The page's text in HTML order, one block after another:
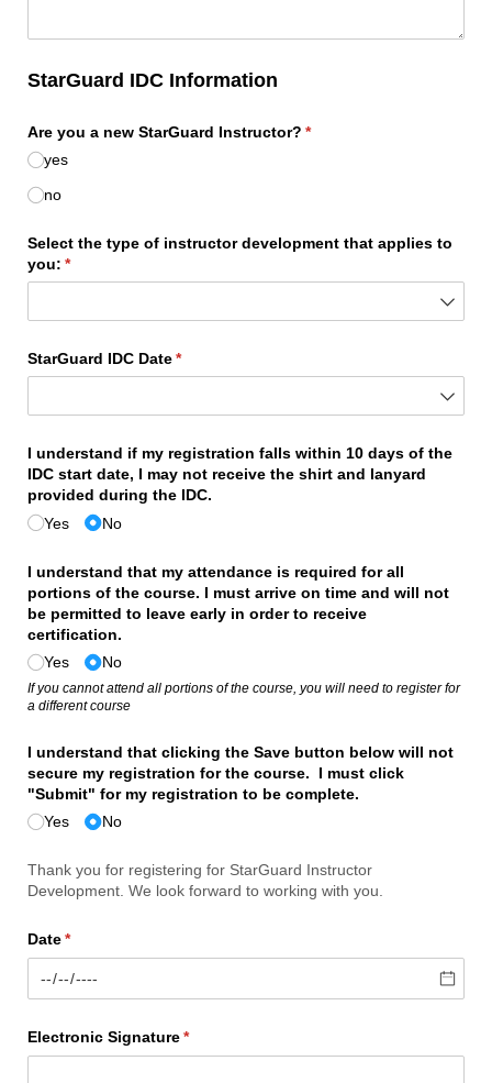
StarGuard IDC Information
Are you a new StarGuard Instructor? *
(required)
yes
no
Select the type of instructor development that applies to
you: *
(required)
StarGuard IDC Date*
(required)
I understand if my registration falls within 10 days of the
IDC start date, I may not receive the shirt and lanyard
provided during the IDC.
Yes
No
I understand that my attendance is required for all
portions of the course. I must arrive on time and will not
be permitted to leave early in order to receive
certification.
Yes
No
If you cannot attend all portions of the course, you will need to register for
a different course
I understand that clicking the Save button below will not
secure my registration for the course. I must click
"Submit" for my registration to be complete.
Yes
No
Thank you for registering for StarGuard Instructor
Development. We look forward to working with you.
Date*
(required)
Electronic Signature*
(required)